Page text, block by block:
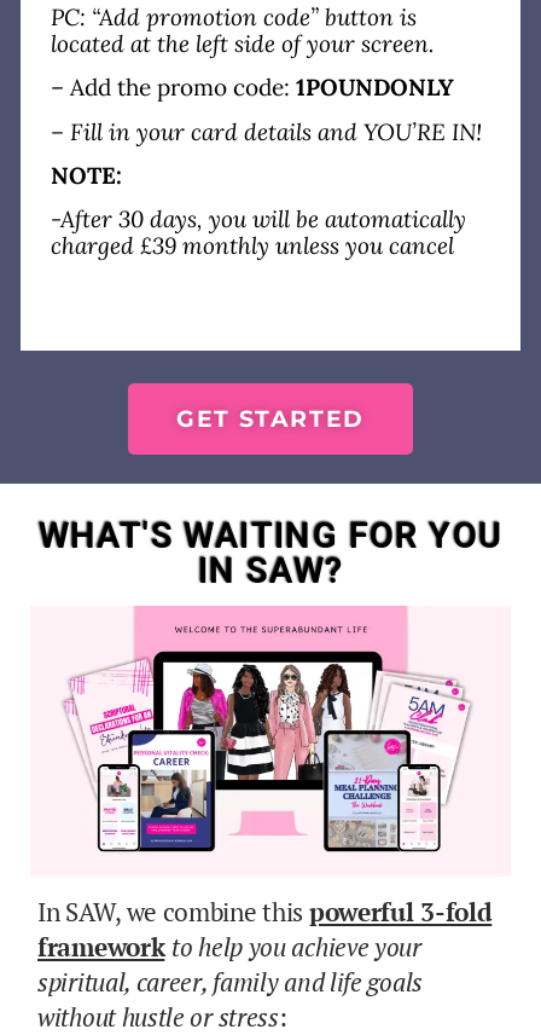
PC: “Add promotion code” button is
located at the left side of your screen.
– Add the promo code: 1POUNDONLY
– Fill in your card details and YOU’RE IN!
NOTE:
-After 30 days, you will be automatically
charged £39 monthly unless you cancel
GET STARTED
WHAT'S WAITING FOR YOU
IN SAW?
In SAW, we combine this powerful 3-fold
framework to help you achieve your
spiritual, career, family and life goals
without hustle or stress: